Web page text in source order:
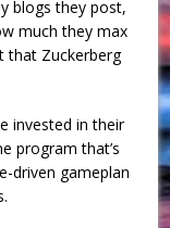
blogs they post,
much they max
that Zuckerberg
invested in their
program that’s
driven gameplan